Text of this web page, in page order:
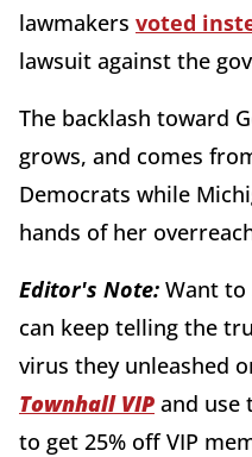
lawmakers voted
lawsuit against the
The backlash toward
grows, and comes
Democrats while
hands of her
Editor's Note: Want to
can keep telling the
virus they unleashed
Townhall VIP and use
to get 25% off VIP